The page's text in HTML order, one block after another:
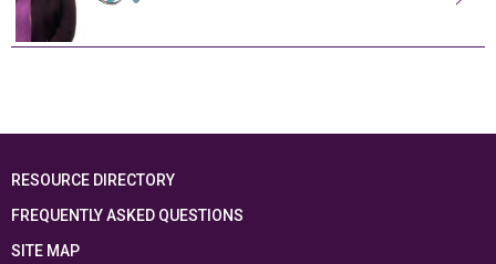
RESOURCE DIRECTORY
FREQUENTLY ASKED QUESTIONS
SITE MAP